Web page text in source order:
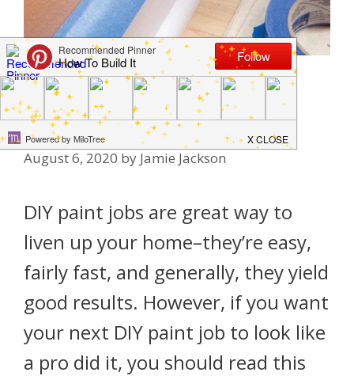
10 Secrets Professional
Painters Won’t Tell You
August 6, 2020 by Jamie Jackson
DIY paint jobs are great way to
liven up your home–they’re easy,
fairly fast, and generally, they yield
good results. However, if you want
your next DIY paint job to look like
a pro did it, you should read this